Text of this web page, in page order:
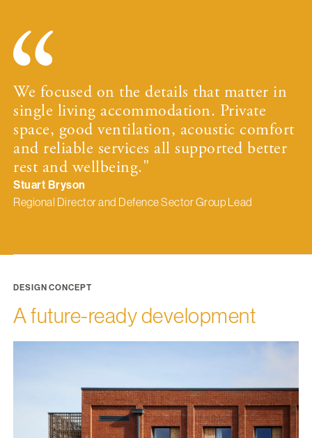
We focused on the details that matter in
single living accommodation. Private
space, good ventilation, acoustic comfort
and reliable services all supported better
rest and wellbeing."
Stuart Bryson
Regional Director and Defence Sector Group Lead
DESIGN CONCEPT
A future-ready development